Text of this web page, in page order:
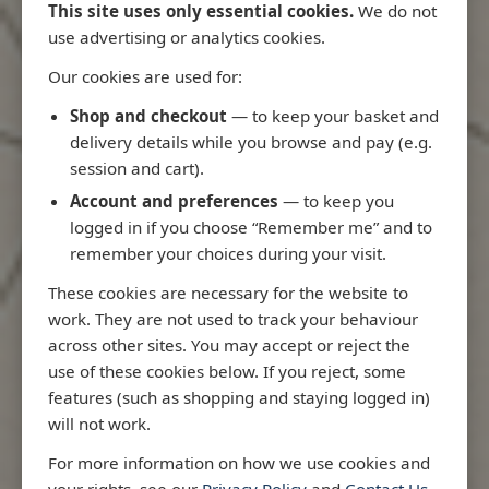
This site uses only essential cookies. We do not
use advertising or analytics cookies.
Our cookies are used for:
Shop and checkout — to keep your basket and
delivery details while you browse and pay (e.g.
session and cart).
Account and preferences — to keep you
logged in if you choose “Remember me” and to
remember your choices during your visit.
These cookies are necessary for the website to
work. They are not used to track your behaviour
across other sites. You may accept or reject the
use of these cookies below. If you reject, some
features (such as shopping and staying logged in)
will not work.
For more information on how we use cookies and
Latest Releases
3970 - Rio de Janeiro to Ilha
3955 -